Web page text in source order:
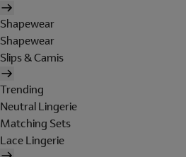
Shapewear
Shapewear
Slips & Camis
Trending
Neutral Lingerie
Matching Sets
Lace Lingerie